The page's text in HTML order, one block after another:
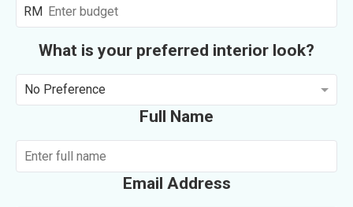
RM
What is your preferred interior look?
No Preference
Full Name
Email Address